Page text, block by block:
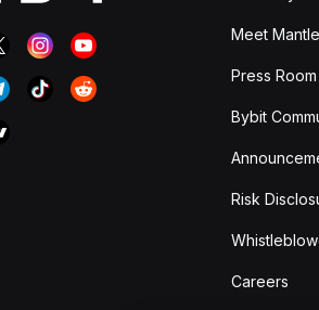
Meet Mantle
Press Room
Bybit
Risk
Careers